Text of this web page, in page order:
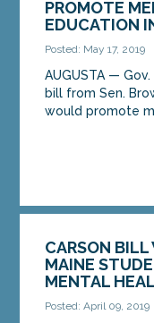
PROMOTE
EDUCATION
Posted: May 17, 2019
AUGUSTA —
bill from Sen.
would promote
CARSON BILL
MAINE
MENTAL
Posted: April 09, 2019